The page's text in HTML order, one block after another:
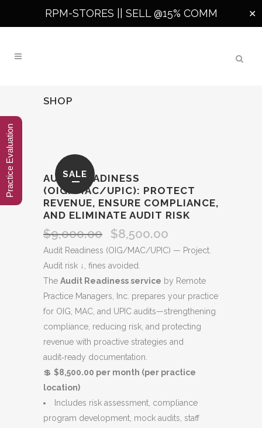
RPM-STORES || SELL @15% COMM ✕
SHOP
SALE
AUDIT READINESS
(OIG/MAC/UPIC): PROTECT
REVENUE, ENSURE COMPLIANCE,
AND ELIMINATE AUDIT RISK
$9,000.00
Original
price
was:
$9,000.00.
$8,500.00
price
$8,500.00.
Audit Readiness (OIG/MAC/UPIC) — Project.
Audit risk ↓, fines avoided.
The Audit Readiness service by Remote
Practice Managers, Inc. prepares your practice
for OIG, MAC, and UPIC audits—strengthening
compliance, reducing risk, and protecting
revenue with proactive strategies and
audit‑ready documentation.
💲 $8,500.00 per month (per practice
location)
Includes risk assessment, compliance
program development, mock audits, staff
Practice Evaluation